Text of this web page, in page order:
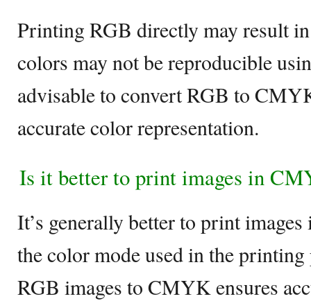
Printing RGB directly may result
colors may not be reproducible
advisable to convert RGB to
accurate color representation.
Is it better to print images in
It’s generally better to print
the color mode used in the
RGB images to CMYK ensures